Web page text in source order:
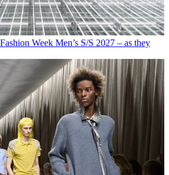
Week Men’s S/S 2027 – as they